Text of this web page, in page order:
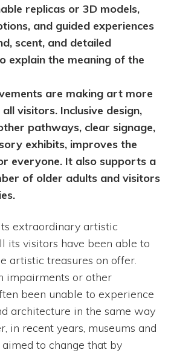
replicas or 3D models,
and guided experiences
scent, and detailed
explain the meaning of the
are making art more
visitors. Inclusive design,
pathways, clear signage,
exhibits, improves the
everyone. It also supports a
of older adults and visitors
extraordinary artistic
its visitors have been able to
artistic treasures on offer.
impairments or other
been unable to experience
architecture in the same way
in recent years, museums and
to change that by